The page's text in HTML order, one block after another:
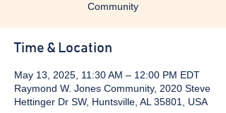
Community
Time & Location
May 13, 2025, 11:30 AM – 12:00 PM EDT
Raymond W. Jones Community, 2020 Steve
Hettinger Dr SW, Huntsville, AL 35801, USA